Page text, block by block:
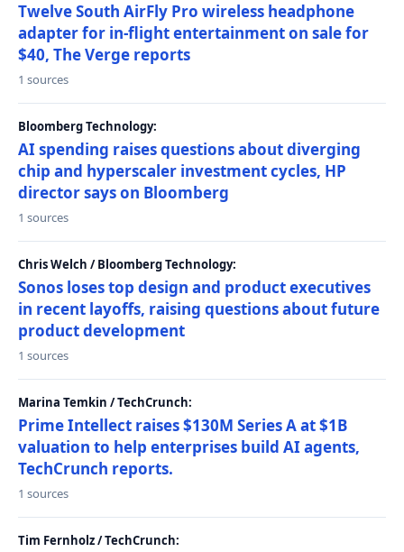
Twelve South AirFly Pro wireless headphone
adapter for in-flight entertainment on sale for
$40, The Verge reports
1 sources
Bloomberg Technology:
AI spending raises questions about diverging
chip and hyperscaler investment cycles, HP
director says on Bloomberg
1 sources
Chris Welch / Bloomberg Technology:
Sonos loses top design and product executives
in recent layoffs, raising questions about future
product development
1 sources
Marina Temkin / TechCrunch:
Prime Intellect raises $130M Series A at $1B
valuation to help enterprises build AI agents,
TechCrunch reports.
1 sources
Tim Fernholz / TechCrunch: